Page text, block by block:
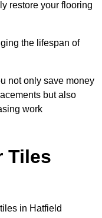
restore your flooring
the lifespan of
not only save money
but also
work
Tiles
in Hatfield